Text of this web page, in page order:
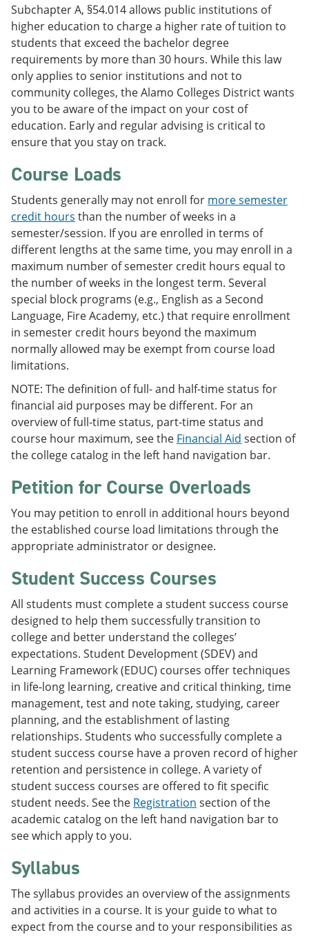
Subchapter A, §54.014 allows public institutions of
higher education to charge a higher rate of tuition to
students that exceed the bachelor degree
requirements by more than 30 hours. While this law
only applies to senior institutions and not to
community colleges, the Alamo Colleges District wants
you to be aware of the impact on your cost of
education. Early and regular advising is critical to
ensure that you stay on track.
Course Loads
Students generally may not enroll for more semester
credit hours than the number of weeks in a
semester/session. If you are enrolled in terms of
different lengths at the same time, you may enroll in a
maximum number of semester credit hours equal to
the number of weeks in the longest term. Several
special block programs (e.g., English as a Second
Language, Fire Academy, etc.) that require enrollment
in semester credit hours beyond the maximum
normally allowed may be exempt from course load
limitations.
NOTE: The definition of full- and half-time status for
financial aid purposes may be different. For an
overview of full-time status, part-time status and
course hour maximum, see the Financial Aid section of
the college catalog in the left hand navigation bar.
Petition for Course Overloads
You may petition to enroll in additional hours beyond
the established course load limitations through the
appropriate administrator or designee.
Student Success Courses
All students must complete a student success course
designed to help them successfully transition to
college and better understand the colleges’
expectations. Student Development (SDEV) and
Learning Framework (EDUC) courses offer techniques
in life-long learning, creative and critical thinking, time
management, test and note taking, studying, career
planning, and the establishment of lasting
relationships. Students who successfully complete a
student success course have a proven record of higher
retention and persistence in college. A variety of
student success courses are offered to fit specific
student needs. See the Registration section of the
academic catalog on the left hand navigation bar to
see which apply to you.
Syllabus
The syllabus provides an overview of the assignments
and activities in a course. It is your guide to what to
expect from the course and to your responsibilities as